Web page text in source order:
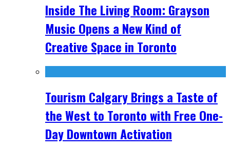
Inside The Living Room: Grayson
Music Opens a New Kind of
Creative Space in Toronto
Tourism Calgary Brings a Taste of
the West to Toronto with Free One-
Day Downtown Activation